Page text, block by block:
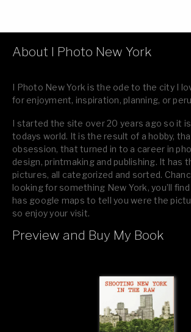
About I Photo New York
I Photo New York is the ode to the city I
for enjoyment, inspiration, planning, or
I started the site over 20 years ago so it is
todays world. It is the result of a hobby,
obsession, that turned in to a career in
design, printmaking and publishing. It has
pictures, all categorized and sorted.
looking for something New York, you’ll
has google maps to tell you were the
so enjoy your visit.
If you like what you see, please tell your
Preview and Buy My Book